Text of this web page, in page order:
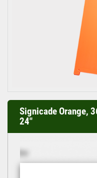
Signicade Orange,
24"